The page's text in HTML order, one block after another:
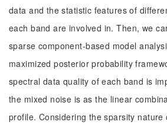
data and the statistic features of
each band are involved in. Then, we
sparse component-based model
maximized posterior probability
spectral data quality of each band is
the mixed noise is as the linear
profile. Considering the sparsity nature